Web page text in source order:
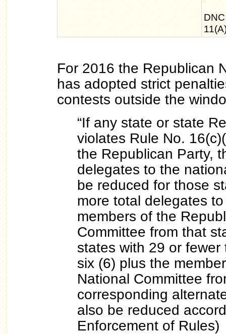
For 2016 the Republican
has adopted strict
contests outside the
“If any state or state
violates Rule No.
the Republican Party,
delegates to the
be reduced for those
more total delegates
members of the
Committee from that
states with 29 or
six (6) plus the
National Committee
corresponding
also be reduced
Enforcement of Rules)